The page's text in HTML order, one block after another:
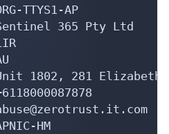
TTYS1-AP
365 Pty Ltd
1802, 281 Elizabeth
HM